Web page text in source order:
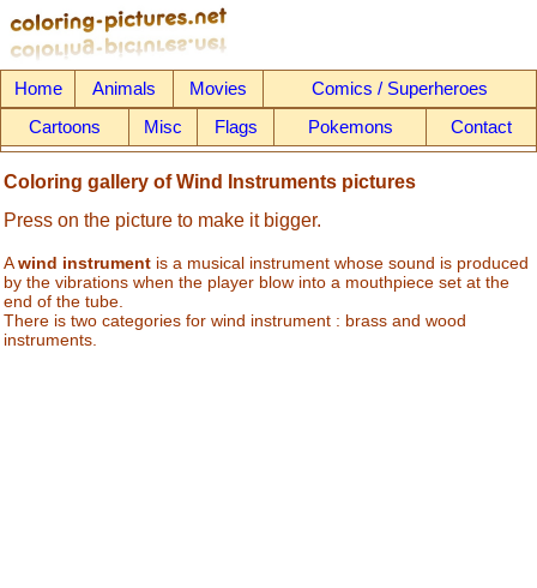
Home Animals Movies
Comics / Superheroes
Cartoons
Misc Flags Pokemons Contact
Coloring gallery of Wind Instruments pictures
Press on the picture to make it bigger.
Awind instrument is a musical instrument whose sound is produced
by the vibrations when the player blow into a mouthpiece set at the
end of the tube.
There is two categories for wind instrument : brass and wood
instruments.